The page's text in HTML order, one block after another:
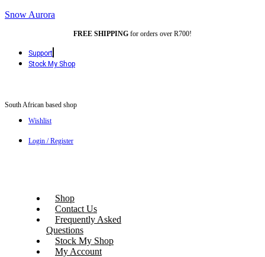
Snow Aurora
FREE SHIPPING for orders over R700!
Support
Stock My Shop
South African based shop
Wishlist
Login / Register
Shop
Contact Us
Frequently Asked
Questions
Stock My Shop
My Account